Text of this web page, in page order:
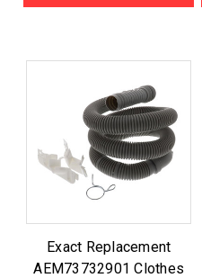
Exact Replacement
AEM73732901 Clothes